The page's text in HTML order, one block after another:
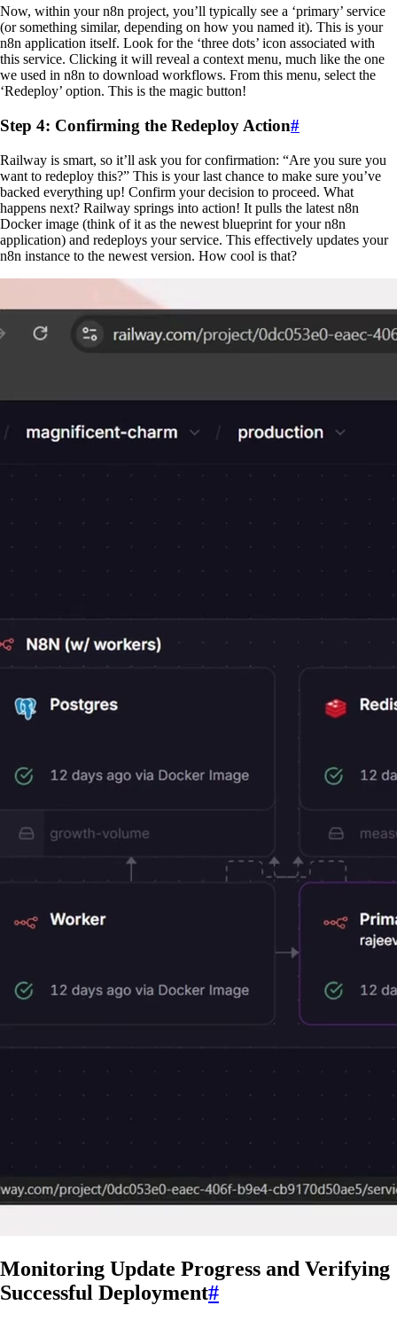
Now, within your n8n project, you’ll typically see a ‘primary’ service
(or something similar, depending on how you named it). This is your
n8n application itself. Look for the ‘three dots’ icon associated with
this service. Clicking it will reveal a context menu, much like the one
we used in n8n to download workflows. From this menu, select the
‘Redeploy’ option. This is the magic button!
Step 4: Confirming the Redeploy Action#
Railway is smart, so it’ll ask you for confirmation: “Are you sure you
want to redeploy this?” This is your last chance to make sure you’ve
backed everything up! Confirm your decision to proceed. What
happens next? Railway springs into action! It pulls the latest n8n
Docker image (think of it as the newest blueprint for your n8n
application) and redeploys your service. This effectively updates your
n8n instance to the newest version. How cool is that?
Monitoring Update Progress and Verifying
Successful Deployment#